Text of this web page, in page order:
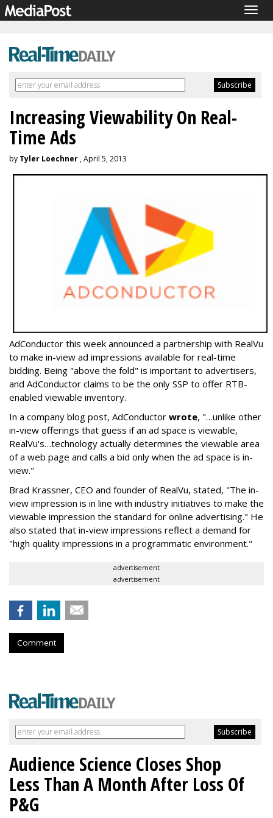
Increasing Viewability On Real-
Time Ads
by Tyler Loechner , April 5, 2013
AdConductor this week announced a partnership with RealVu
to make in-view ad impressions available for real-time
bidding. Being "above the fold" is important to advertisers,
and AdConductor claims to be the only SSP to offer RTB-
enabled viewable inventory.
In a company blog post, AdConductor wrote, "…unlike other
in-view offerings that guess if an ad space is viewable,
RealVu's…technology actually determines the viewable area
of a web page and calls a bid only when the ad space is in-
view."
Brad Krassner, CEO and founder of RealVu, stated, "The in-
view impression is in line with industry initiatives to make the
viewable impression the standard for online advertising." He
also stated that in-view impressions reflect a demand for
"high quality impressions in a programmatic environment."
advertisement
advertisement
Comment
Audience Science Closes Shop
Less Than A Month After Loss Of
P&G